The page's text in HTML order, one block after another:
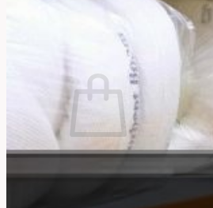
No products in the cart.